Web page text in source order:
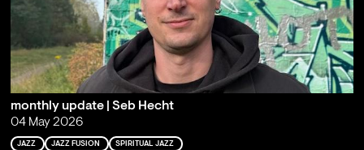
monthly update | Seb Hecht
04 May 2026
JAZZ JAZZ FUSION SPIRITUAL JAZZ